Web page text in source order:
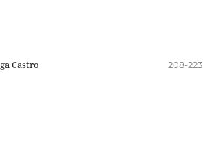
Castro
208-223